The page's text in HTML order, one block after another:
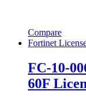
Compare
Fortinet
FC-10-
60F